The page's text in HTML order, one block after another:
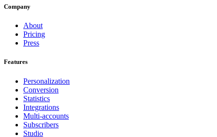
Company
About
Pricing
Press
Features
Personalization
Conversion
Statistics
Integrations
Multi-accounts
Subscribers
Studio